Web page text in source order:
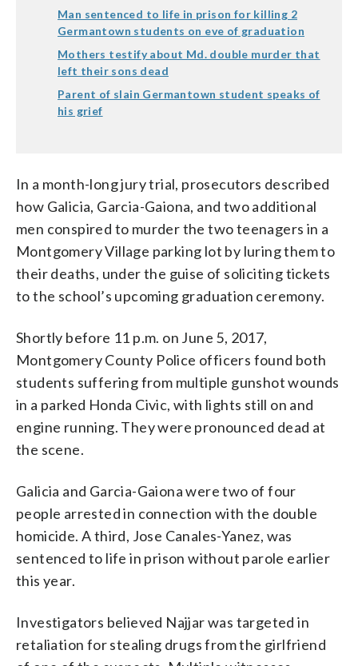
Man sentenced to life in prison for killing 2
Germantown students on eve of graduation
Mothers testify about Md. double murder that
left their sons dead
Parent of slain Germantown student speaks of
his grief
In a month-long jury trial, prosecutors described
how Galicia, Garcia-Gaiona, and two additional
men conspired to murder the two teenagers in a
Montgomery Village parking lot by luring them to
their deaths, under the guise of soliciting tickets
to the school’s upcoming graduation ceremony.
Shortly before 11 p.m. on June 5, 2017,
Montgomery County Police officers found both
students suffering from multiple gunshot wounds
in a parked Honda Civic, with lights still on and
engine running. They were pronounced dead at
the scene.
Galicia and Garcia-Gaiona were two of four
people arrested in connection with the double
homicide. A third, Jose Canales-Yanez, was
sentenced to life in prison without parole earlier
this year.
Investigators believed Najjar was targeted in
retaliation for stealing drugs from the girlfriend